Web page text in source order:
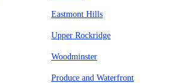
Eastmont Hills
Upper Rockridge
Woodminster
Produce and Waterfront